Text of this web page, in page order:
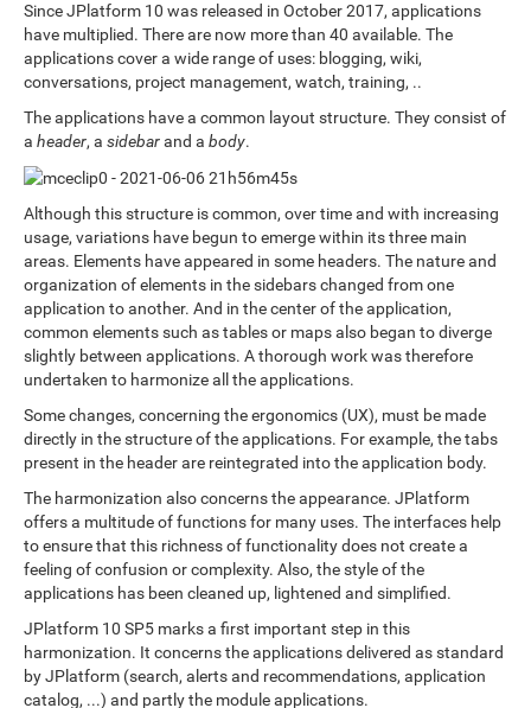
Since JPlatform 10 was released in October 2017, applications
have multiplied. There are now more than 40 available. The
applications cover a wide range of uses: blogging, wiki,
conversations, project management, watch, training, ..
The applications have a common layout structure. They consist of
a header, a sidebarand a body.
Although this structure is common, over time and with increasing
usage, variations have begun to emerge within its three main
areas. Elements have appeared in some headers. The nature and
organization of elements in the sidebars changed from one
application to another. And in the center of the application,
common elements such as tables or maps also began to diverge
slightly between applications. A thorough work was therefore
undertaken to harmonize all the applications.
Some changes, concerning the ergonomics (UX), must be made
directly in the structure of the applications. For example, the tabs
present in the header are reintegrated into the application body.
The harmonization also concerns the appearance. JPlatform
offers a multitude of functions for many uses. The interfaces help
to ensure that this richness of functionality does not create a
feeling of confusion or complexity. Also, the style of the
applications has been cleaned up, lightened and simplified.
JPlatform 10 SP5 marks a first important step in this
harmonization. It concerns the applications delivered as standard
by JPlatform (search, alerts and recommendations, application
catalog, ...) and partly the module applications.